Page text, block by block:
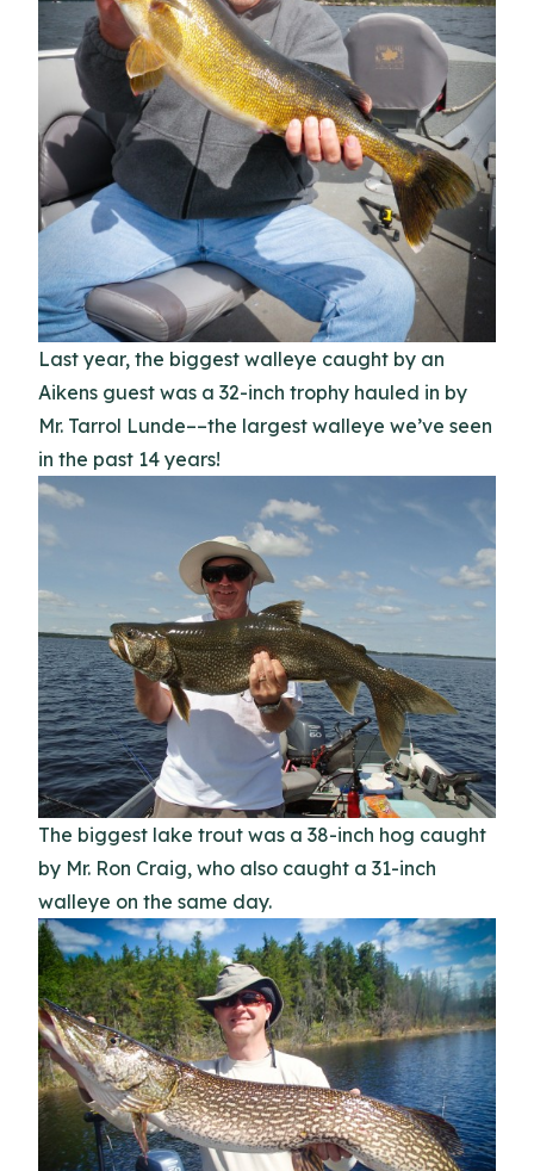
Last year, the biggest walleye caught by an
Aikens guest was a 32-inch trophy hauled in by
Mr. Tarrol Lunde––the largest walleye we’ve seen
in the past 14 years!
The biggest lake trout was a 38-inch hog caught
by Mr. Ron Craig, who also caught a 31-inch
walleye on the same day.